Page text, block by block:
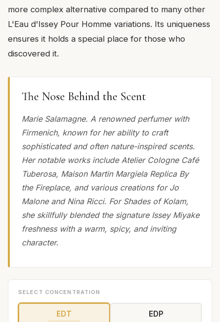
more complex alternative compared to many other
L'Eau d'Issey Pour Homme variations. Its uniqueness
ensures it holds a special place for those who
discovered it.
The Nose Behind the Scent
Marie Salamagne. A renowned perfumer with
Firmenich, known for her ability to craft
sophisticated and often nature-inspired scents.
Her notable works include Atelier Cologne Café
Tuberosa, Maison Martin Margiela Replica By
the Fireplace, and various creations for Jo
Malone and Nina Ricci. For Shades of Kolam,
she skillfully blended the signature Issey Miyake
freshness with a warm, spicy, and inviting
character.
SELECT CONCENTRATION
EDT EDP